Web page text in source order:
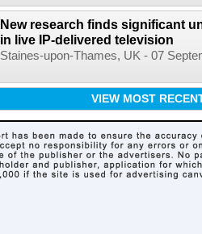
New research finds significant
in live IP-delivered television
Staines-upon-Thames, UK - 07
VIEW MOST